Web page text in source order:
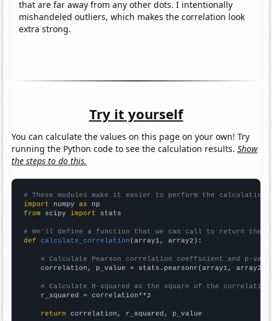
that are far away from any other dots. I intentionally
mishandeled outliers, which makes the correlation look
extra strong.
Try it yourself
You can calculate the values on this page on your own! Try
running the Python code to see the calculation results.Show
the steps to do this.
# These modules make it easier to perform the calculation
import numpy as
from scipy import stats
# We'll define a function that we can call to return the
def
calculate_correlation (array1, array2):
# Calculate Pearson correlation coefficient and p-
    correlation, p_value = stats.pearsonr(array1, array2)
# Calculate R-squared as the square of the
    r_squared = correlation**2
return correlation, r_squared, p_value